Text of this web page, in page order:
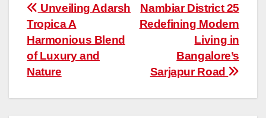
Post
navigation
Nambiar District 25
Redefining Modern
Living in
Bangalore’s
Sarjapur Road
Unveiling Adarsh
Tropica A
Harmonious Blend
of Luxury and
Nature